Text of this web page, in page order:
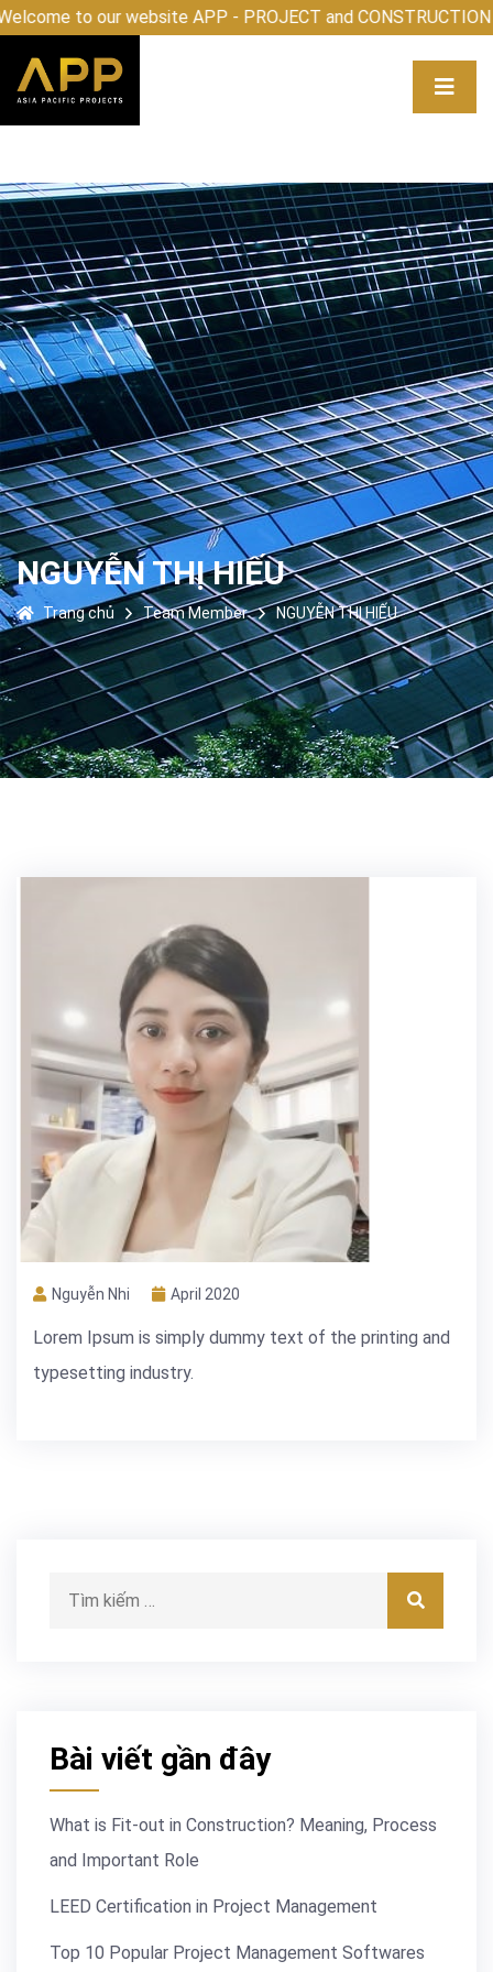
to our website APP - PROJECT and CONSTRUCTION
NGUYỄN THỊ HIẾU
Trang chủ Team Member NGUYỄN THỊ HIẾU
Nguyễn Nhi April 2020
Lorem Ipsum is simply dummy text of the printing and
typesetting industry.
Tìm kiếm:
Tìm
Bài viết gần đây
What is Fit-out in Construction? Meaning, Process
and Important Role
LEED Certification in Project Management
Top 10 Popular Project Management Softwares